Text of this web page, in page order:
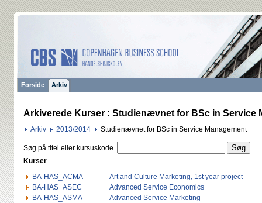
Forside Arkiv
Arkiverede Kurser : Studienævnet for BSc in Service
Arkiv 2013/2014 Studienævnet for BSc in Service Management
Søg på titel eller kursuskode.
Kurser
BA-HAS_ACMA
Art and Culture Marketing, 1st year project
BA-HAS_ASEC
Advanced Service Economics
BA-HAS_ASMA
Advanced Service Marketing